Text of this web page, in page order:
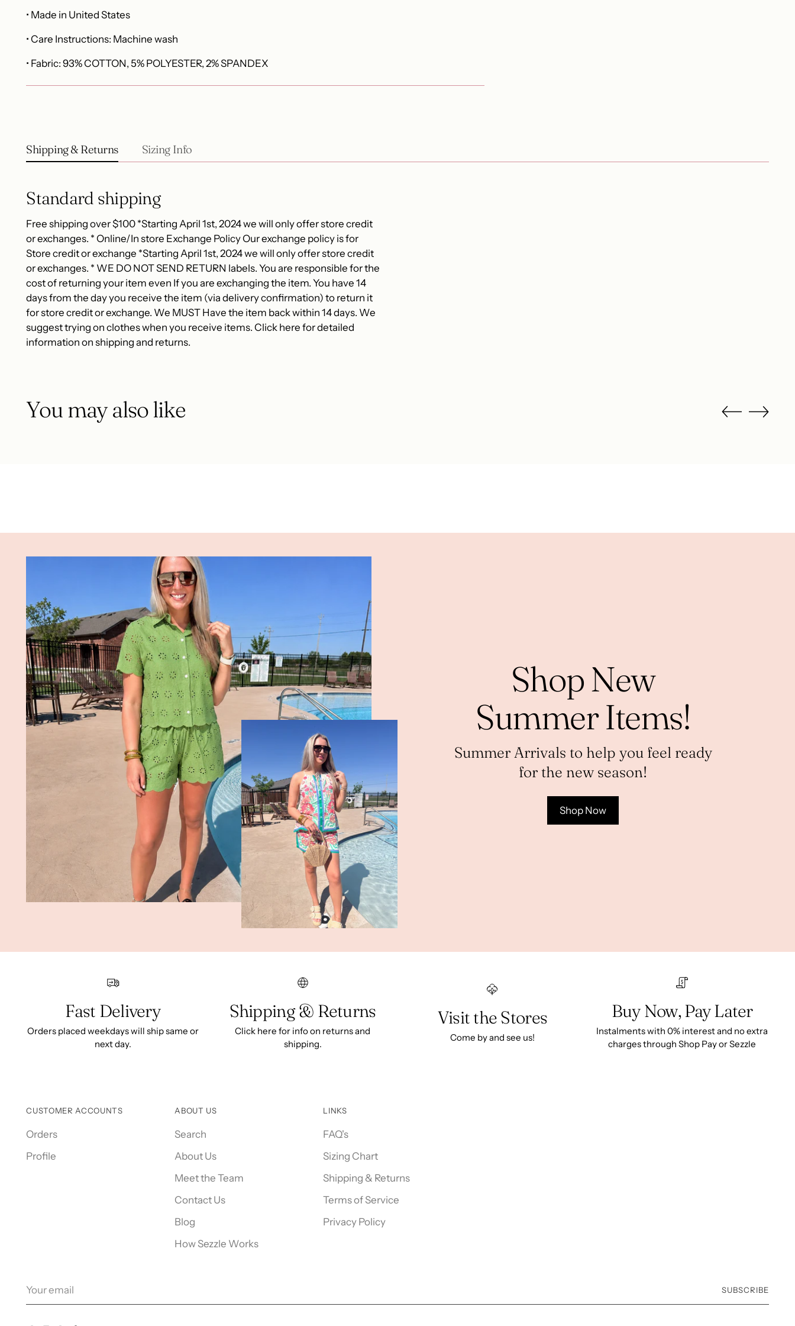
• Made in United States
• Care Instructions: Machine wash
• Fabric: 93% COTTON, 5% POLYESTER, 2% SPANDEX
Shipping & Returns Sizing Info
Standard shipping
Free shipping over $100 *Starting April 1st, 2024 we will only offer store credit
or exchanges. * Online/In store Exchange Policy Our exchange policy is for
Store credit or exchange *Starting April 1st, 2024 we will only offer store credit
or exchanges. * WE DO NOT SEND RETURN labels. You are responsible for the
cost of returning your item even If you are exchanging the item. You have 14
days from the day you receive the item (via delivery confirmation) to return it
for store credit or exchange. We MUST Have the item back within 14 days. We
suggest trying on clothes when you receive items. Click here for detailed
information on shipping and returns.
You may also like
Shop New
Summer Items!
Summer Arrivals to help you feel ready
for the new season!
Shop Now
Fast Delivery
Orders placed weekdays will ship same or
next day.
Shipping & Returns
Click here for info on returns and
shipping.
Visit the Stores
Come by and see us!
Buy Now, Pay Later
Instalments with 0% interest and no extra
charges through Shop Pay or Sezzle
CUSTOMER ACCOUNTS
Orders
Profile
ABOUT US
Search
About Us
Meet the Team
Contact Us
Blog
How Sezzle Works
LINKS
FAQ's
Sizing Chart
Shipping & Returns
Terms of Service
Privacy Policy
email
SUBSCRIBE